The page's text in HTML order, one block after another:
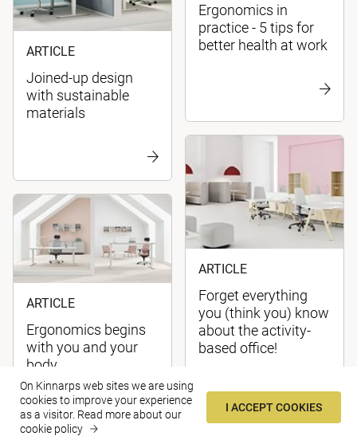
Ergonomics in
practice - 5 tips for
better health at work
ARTICLE
Joined-up design
with sustainable
materials
ARTICLE
Forget everything
you (think you) know
about the activity-
based office!
ARTICLE
Ergonomics begins
with you and your
body
On Kinnarps web sites we are using
cookies to improve your experience
as a visitor. Read more about our
cookie policy
I ACCEPT COOKIES